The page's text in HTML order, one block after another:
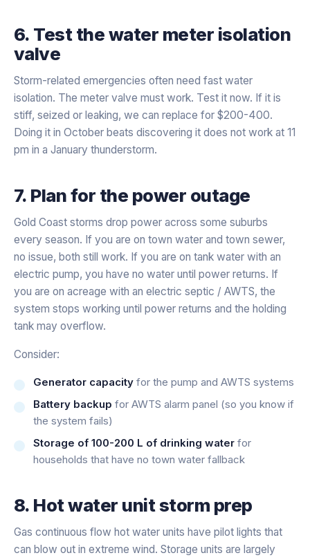
6. Test the water meter isolation
valve
Storm-related emergencies often need fast water
isolation. The meter valve must work. Test it now. If it is
stiff, seized or leaking, we can replace for $200-400.
Doing it in October beats discovering it does not work at 11
pm in a January thunderstorm.
7. Plan for the power outage
Gold Coast storms drop power across some suburbs
every season. If you are on town water and town sewer,
no issue, both still work. If you are on tank water with an
electric pump, you have no water until power returns. If
you are on acreage with an electric septic / AWTS, the
system stops working until power returns and the holding
tank may overflow.
Consider:
Generator capacity for the pump and AWTS systems
Battery backup for AWTS alarm panel (so you know if
the system fails)
Storage of 100-200 L of drinking water for
households that have no town water fallback
8. Hot water unit storm prep
Gas continuous flow hot water units have pilot lights that
can blow out in extreme wind. Storage units are largely